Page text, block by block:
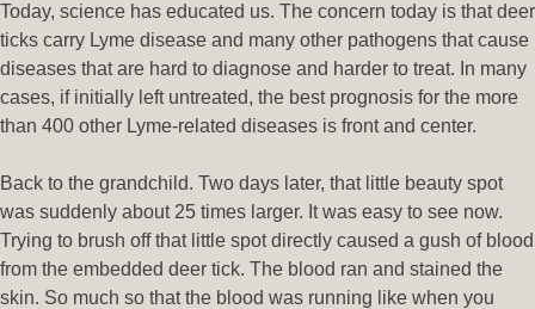
Today, science has educated us. The concern today is that deer
ticks carry Lyme disease and many other pathogens that cause
diseases that are hard to diagnose and harder to treat. In many
cases, if initially left untreated, the best prognosis for the more
than 400 other Lyme-related diseases is front and center.
Back to the grandchild. Two days later, that little beauty spot
was suddenly about 25 times larger. It was easy to see now.
Trying to brush off that little spot directly caused a gush of blood
from the embedded deer tick. The blood ran and stained the
skin. So much so that the blood was running like when you